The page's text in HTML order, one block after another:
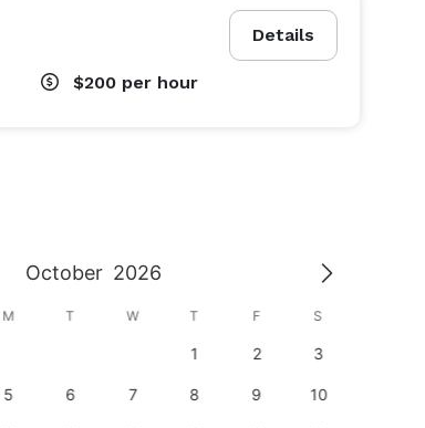
Details
$200 per hour
October 2026
M T W T F S
1 2 3
5 6 7 8 9 10